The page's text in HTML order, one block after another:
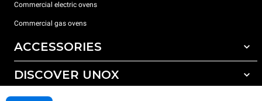
Commercial electric ovens
Commercial gas ovens
ACCESSORIES
All accessories
DISCOVER UNOX